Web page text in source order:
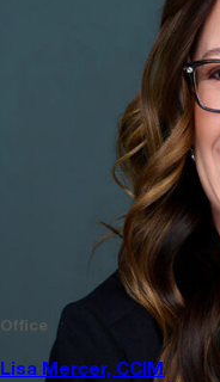
Office
Lisa Mercer, CCIM